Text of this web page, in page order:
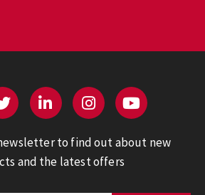
to find out about new
and the latest offers